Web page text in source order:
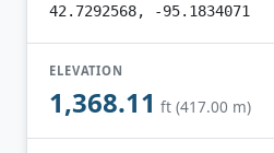
42.7292568, -95.1834071
ELEVATION
1,368.11 ft (417.00 m)